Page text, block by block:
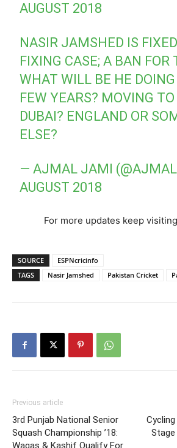
AUGUST 2018
NASIR JAMSHED IS
FIXING CASE; A BAN FOR
WHAT WILL BE HE
FEW YEARS? MOVING
DUBAI? ENGLAND OR
ELSE?
— AJMAL JAMI
AUGUST 2018
For more updates keep visiting
SOURCE
ESPNcricinfo
TAGS
Nasir Jamshed Pakistan Cricket
Previous article
3rd Punjab National Senior
Squash Championship ’18:
Waqas & Kashif Qualify For
Cycling
Stage